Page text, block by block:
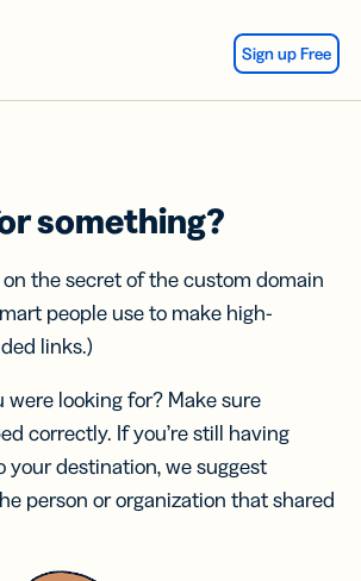
Sign up Free
something?
on the secret of the custom domain
people use to make high-
links.)
were looking for? Make sure
correctly. If you’re still having
your destination, we suggest
person or organization that shared